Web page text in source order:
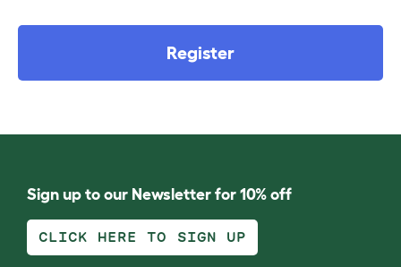
Register
Sign up to our Newsletter for 10% off
CLICK HERE TO SIGN UP